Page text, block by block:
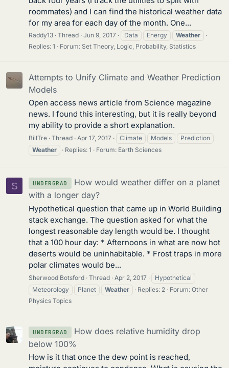
roommates) and I can find the historical weather data
for my area for each day of the month. One...
Raddy13 Thread Jun 9, 2017 Data Energy
Weather
Replies: 1
Forum: Set Theory, Logic, Probability, Statistics
Attempts to Unify Climate and Weather Prediction
Models
Open access news article from Science magazine
news. I found this interesting, but it is really beyond
my ability to provide a short explanation.
BillTre Thread Apr 17, 2017 Climate Models
Prediction
Weather
Replies: 1 Forum: Earth Sciences
S UNDERGRAD
How would weather differ on a planet
with a longer day?
Hypothetical question that came up in World Building
stack exchange. The question asked for what the
longest reasonable day length would be. I thought
that a 100 hour day: * Afternoons in what are now hot
deserts would be uninhabitable. * Frost traps in more
polar climates would be...
Sherwood Botsford Thread Apr 2, 2017
Hypothetical
Meteorology
Planet Weather Replies: 2 Forum: Other
Physics Topics
UNDERGRAD
How does relative humidity drop
below 100%
How is it that once the dew point is reached,